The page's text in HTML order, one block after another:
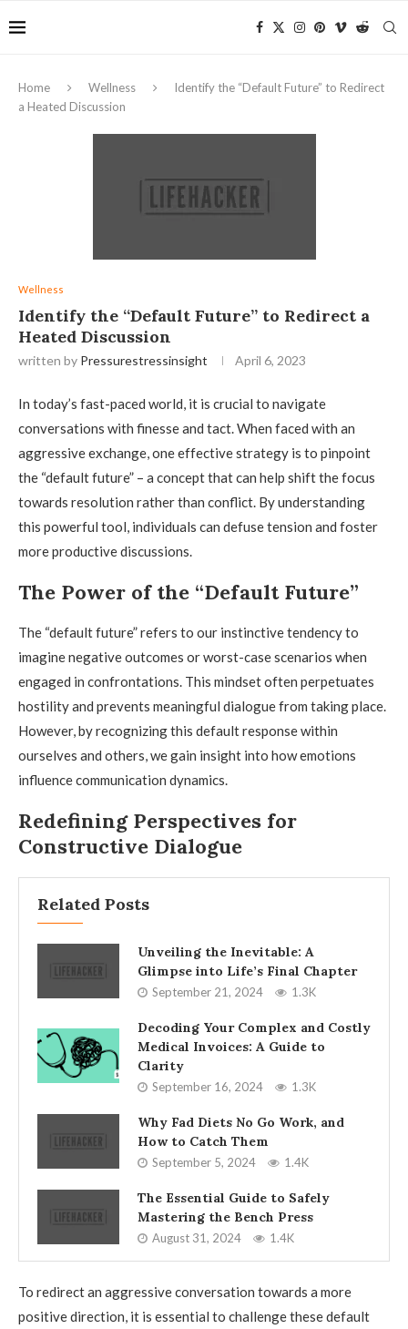
Home Wellness
Identify the “Default Future” to Redirect
a Heated Discussion
Wellness
Identify the “Default Future” to Redirect a
Heated Discussion
written by Pressurestressinsight April 6, 2023
In today’s fast-paced world, it is crucial to navigate
conversations with finesse and tact. When faced with an
aggressive exchange, one effective strategy is to pinpoint
the “default future” – a concept that can help shift the focus
towards resolution rather than conflict. By understanding
this powerful tool, individuals can defuse tension and foster
more productive discussions.
The Power of the “Default Future”
The “default future” refers to our instinctive tendency to
imagine negative outcomes or worst-case scenarios when
engaged in confrontations. This mindset often perpetuates
hostility and prevents meaningful dialogue from taking place.
However, by recognizing this default response within
ourselves and others, we gain insight into how emotions
influence communication dynamics.
Redefining Perspectives for
Constructive Dialogue
Related Posts
Unveiling the Inevitable: A
Glimpse into Life’s Final Chapter
September 21, 2024 1.3K
Decoding Your Complex and Costly
Medical Invoices: A Guide to
Clarity
September 16, 2024 1.3K
Why Fad Diets No Go Work, and
How to Catch Them
September 5, 2024 1.4K
The Essential Guide to Safely
Mastering the Bench Press
August 31, 2024 1.4K
To redirect an aggressive conversation towards a more
positive direction, it is essential to challenge these default